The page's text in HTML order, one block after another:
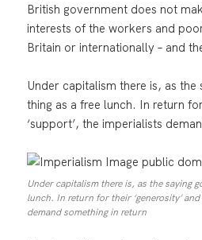
British government does not
interests of the workers and
Britain or internationally – and
Under capitalism there is, as the
thing as a free lunch. In return
‘support’, the imperialists
Under capitalism there is, as the saying
lunch. In return for their ‘generosity’
demand something in return